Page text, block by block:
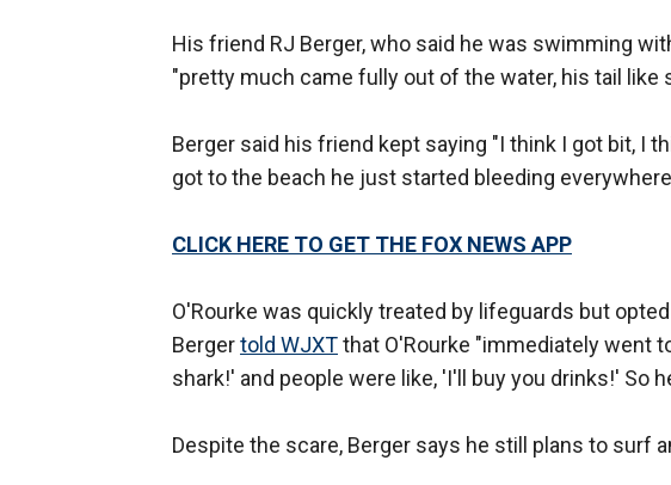
His friend RJ Berger, who said he was swimming
"pretty much came fully out of the water, his tail like
Berger said his friend kept saying "I think I got bit, I
got to the beach he just started bleeding
CLICK HERE TO GET THE FOX NEWS APP
O'Rourke was quickly treated by lifeguards but
Bergertold WJXTthat O'Rourke "immediately went
shark!' and people were like, 'I'll buy you drinks!' So
Despite the scare, Berger says he still plans to surf